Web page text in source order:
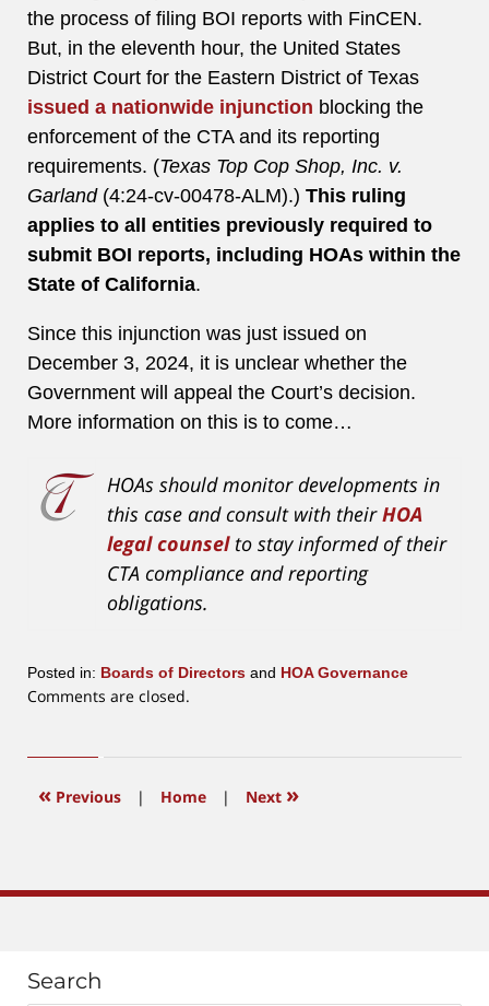
the process of filing BOI reports with FinCEN.
But, in the eleventh hour, the United States
District Court for the Eastern District of Texas
issued a nationwide injunction blocking the
enforcement of the CTA and its reporting
requirements. (Texas Top Cop Shop, Inc. v.
Garland(4:24-cv-00478-ALM).) This ruling
applies to all entities previously required to
submit BOI reports, including HOAs within the
State of California.
Since this injunction was just issued on
December 3, 2024, it is unclear whether the
Government will appeal the Court’s decision.
More information on this is to come…
HOAs shouldmonitordevelopments in
this case and consult with theirHOA
legal counselto stay informed of their
CTA compliance and reporting
obligations.
Posted in: Boards of Directors and HOA Governance
Updated:
2024
4:35
Comments are closed.
« Previous | Home | Next »
Search